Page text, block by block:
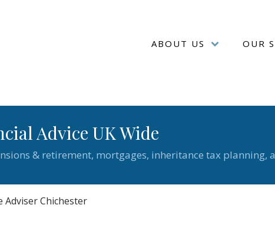
ABOUT US OUR
Advice UK Wide
& retirement, mortgages, inheritance tax planning,
Adviser Chichester